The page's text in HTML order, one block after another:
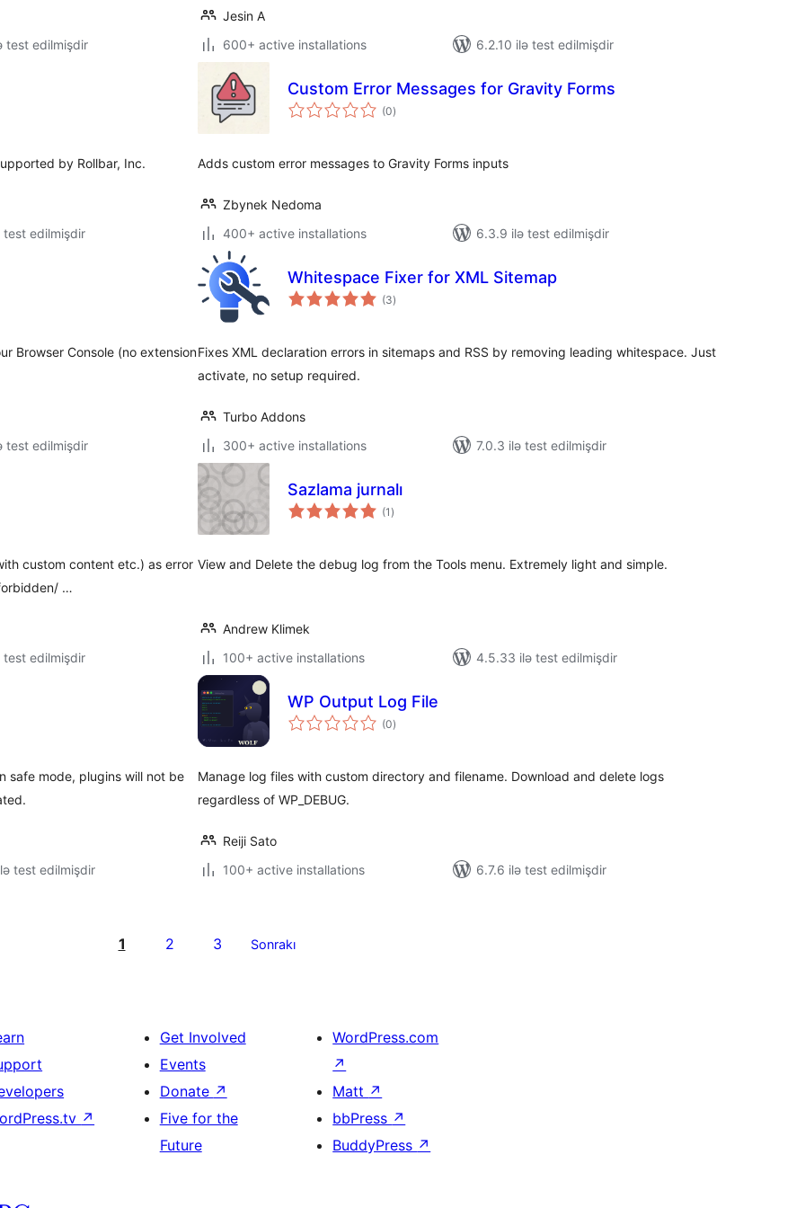
test edilmişdir
Jesin A
600+ active installations
6.2.10 ilə test edilmişdir
by Rollbar, Inc.
test edilmişdir
Custom Error Messages for Gravity Forms
(0total
ratings
)
Adds custom error messages to Gravity Forms inputs
Zbynek Nedoma
400+ active installations
6.3.9 ilə test edilmişdir
Browser Console (no extension
test edilmişdir
Whitespace Fixer for XML Sitemap
(3total
ratings
)
Fixes XML declaration errors in sitemaps and RSS by removing leading whitespace. Just
activate, no setup required.
Turbo Addons
300+ active installations
7.0.3 ilə test edilmişdir
custom content etc.) as error
…
test edilmişdir
Sazlama jurnalı
(1 total
ratings
)
View and Delete the debug log from the Tools menu. Extremely light and simple.
Andrew Klimek
100+ active installations
4.5.33 ilə test edilmişdir
safe mode, plugins will not be
test edilmişdir
WP Output Log File
(0total
ratings
)
Manage log files with custom directory and filename. Download and delete logs
regardless of WP_DEBUG.
Reiji Sato
100+ active installations
6.7.6 ilə test edilmişdir
1 2 3 Sonrakı
↗
Get Involved
Events
Donate ↗
Five for the
Future
WordPress.com
↗
Matt ↗
bbPress ↗
BuddyPress ↗